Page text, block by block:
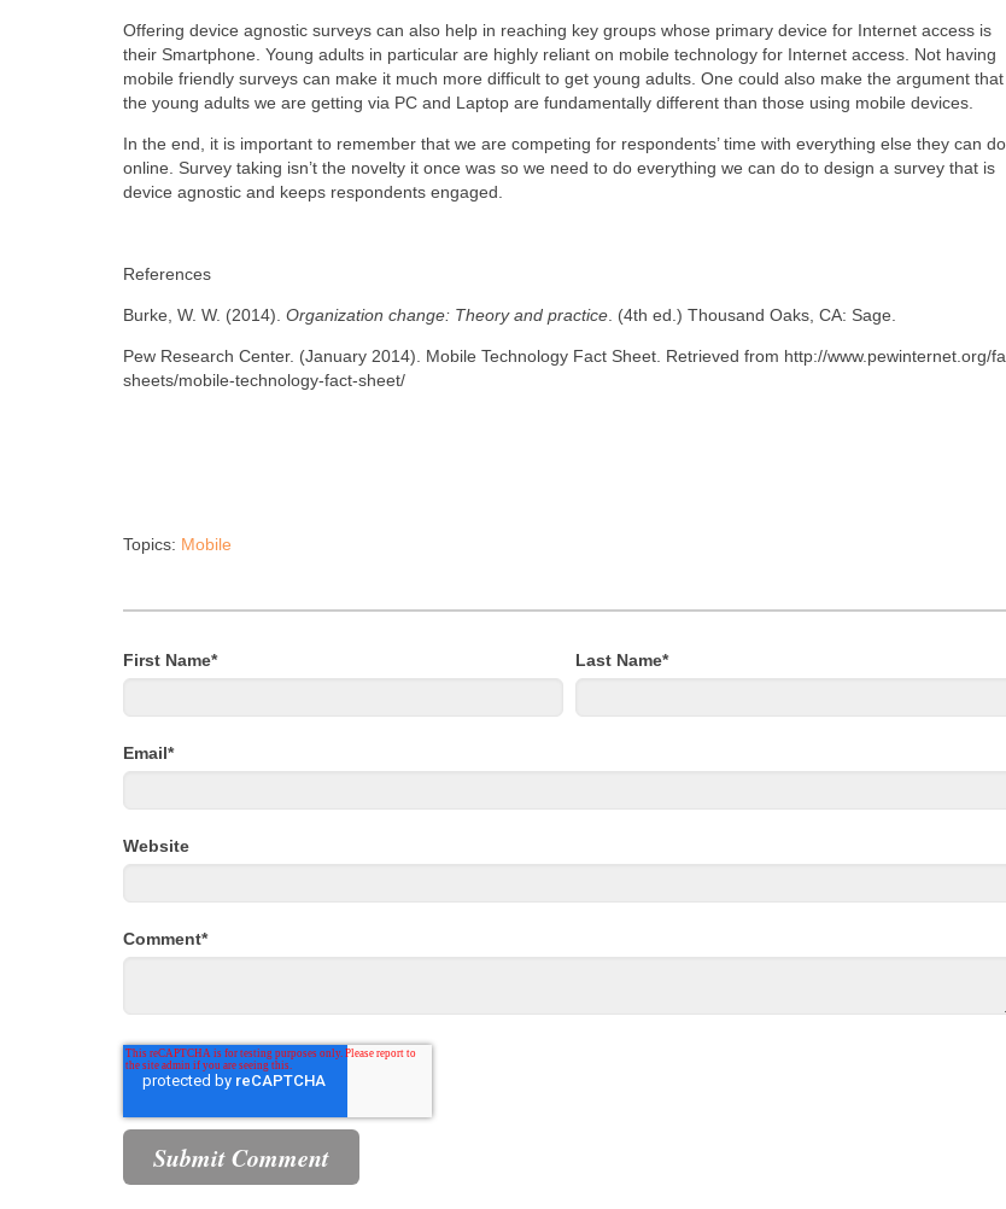
Offering device agnostic surveys can also help in reaching key groups whose primary device for Internet access is
their Smartphone. Young adults in particular are highly reliant on mobile technology for Internet access. Not having
mobile friendly surveys can make it much more difficult to get young adults. One could also make the argument that
the young adults we are getting via PC and Laptop are fundamentally different than those using mobile devices.
In the end, it is important to remember that we are competing for respondents’ time with everything else they can do
online. Survey taking isn’t the novelty it once was so we need to do everything we can do to design a survey that is
device agnostic and keeps respondents engaged.
References
Burke, W. W. (2014). Organization change: Theory and practice . (4th ed.) Thousand Oaks, CA: Sage.
Pew Research Center. (January 2014). Mobile Technology Fact Sheet. Retrieved from http://www.pewinternet.org/
sheets/mobile-technology-fact-sheet/
Topics: Mobile
First Name* Last Name*
Email*
Website
Comment*